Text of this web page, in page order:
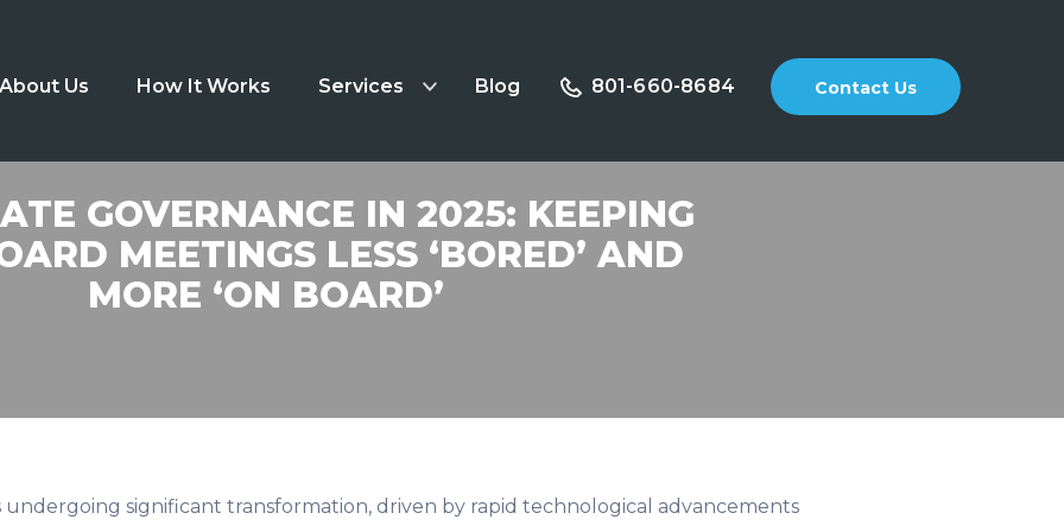
About Us How It Works Services Blog 801-660-8684 Contact Us
GOVERNANCE IN 2025: KEEPING
MEETINGS LESS ‘BORED’ AND
MORE ‘ON BOARD’
undergoing significant transformation, driven by rapid technological advancements